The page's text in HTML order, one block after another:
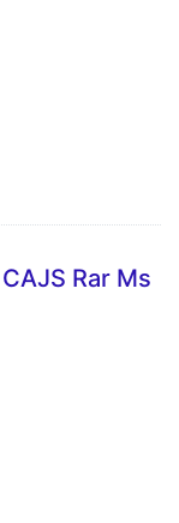
Rar Ms